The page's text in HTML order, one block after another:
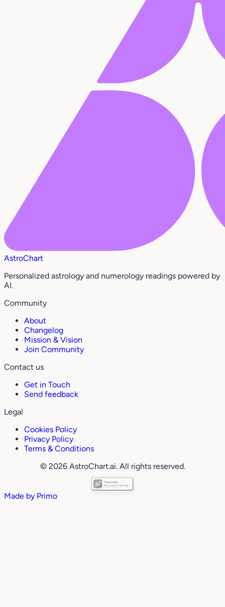
AstroChart
Personalized astrology and numerology readings powered by
AI.
Community
About
Changelog
Mission & Vision
Join Community
Contact us
Get in Touch
Send feedback
Legal
Cookies Policy
Privacy Policy
Terms & Conditions
© 2026 AstroChart.ai. All rights reserved.
Made by Primo